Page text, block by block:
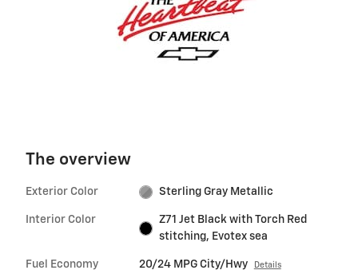
The overview
Exterior Color Sterling Gray Metallic
Interior Color
Z71 Jet Black with Torch Red
stitching, Evotex sea
Fuel Economy 20/24 MPG City/Hwy Details